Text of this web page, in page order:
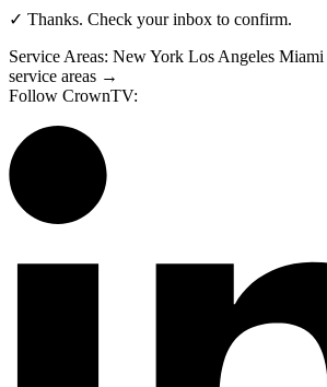
✓ Thanks. Check your inbox to confirm.
Service Areas: New York Los Angeles Miami
service areas →
Follow CrownTV: